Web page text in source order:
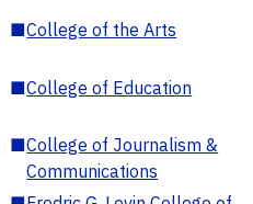
■College of the Arts
■College of Education
■College of Journalism &
Communications